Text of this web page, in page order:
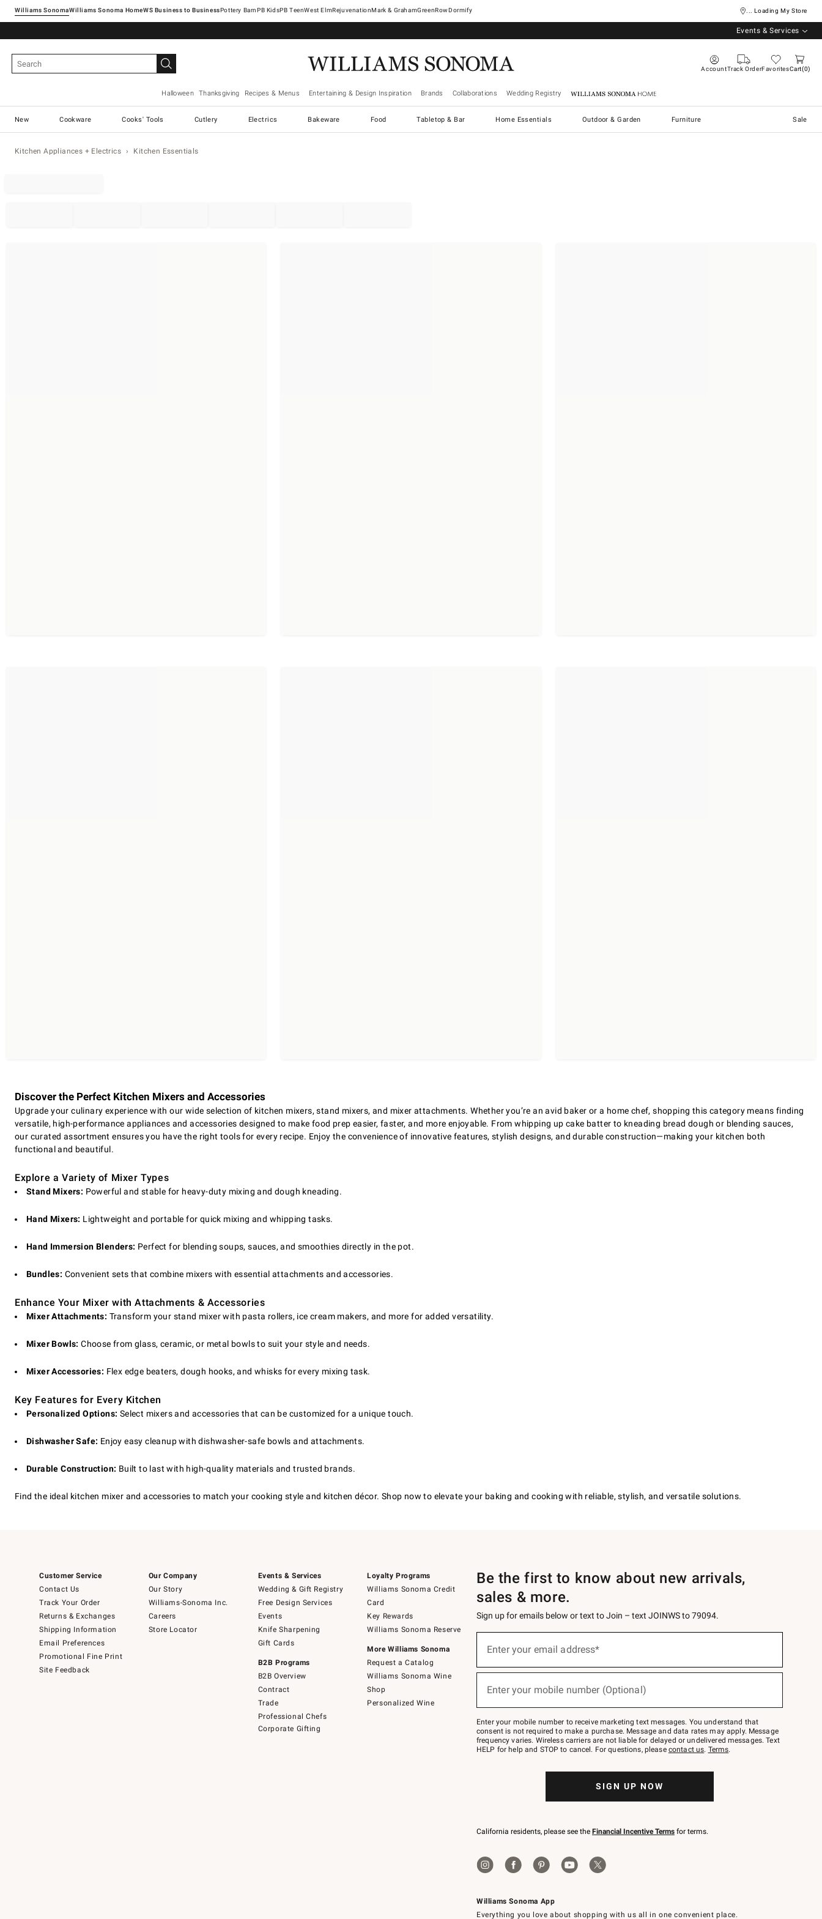
Williams SonomaWilliams Sonoma Home Pottery Barn West ElmRejuvenationMark & GrahamGreenRowDormify ... Loading My Store
Events & Services
AccountTrack OrderFavoritesCart 0
Halloween Thanksgiving Recipes & Menus Entertaining & Design Inspiration Brands Collaborations Wedding Registry Williams Sonoma Home
New Cookware Cooks' Tools Cutlery Electrics Bakeware Food Tabletop & Bar Home Essentials Outdoor & Garden Furniture Sale
Kitchen Appliances + Electrics Kitchen Essentials
Discover the Perfect Kitchen Mixers and Accessories
Upgrade your culinary experience with our wide selection of kitchen mixers, stand mixers, and mixer attachments. Whether you’re an avid baker or a home chef, shopping this category means finding
versatile, high-performance appliances and accessories designed to make food prep easier, faster, and more enjoyable. From whipping up cake batter to kneading bread dough or blending sauces,
our curated assortment ensures you have the right tools for every recipe. Enjoy the convenience of innovative features, stylish designs, and durable construction—making your kitchen both
functional and beautiful.
Explore a Variety of Mixer Types
Stand Mixers: Powerful and stable for heavy-duty mixing and dough kneading.
Hand Mixers: Lightweight and portable for quick mixing and whipping tasks.
Hand Immersion Blenders: Perfect for blending soups, sauces, and smoothies directly in the pot.
Bundles: Convenient sets that combine mixers with essential attachments and accessories.
Enhance Your Mixer with Attachments & Accessories
Mixer Attachments: Transform your stand mixer with pasta rollers, ice cream makers, and more for added versatility.
Mixer Bowls: Choose from glass, ceramic, or metal bowls to suit your style and needs.
Mixer Accessories: Flex edge beaters, dough hooks, and whisks for every mixing task.
Key Features for Every Kitchen
Personalized Options: Select mixers and accessories that can be customized for a unique touch.
Dishwasher Safe: Enjoy easy cleanup with dishwasher-safe bowls and attachments.
Durable Construction: Built to last with high-quality materials and trusted brands.
Find the ideal kitchen mixer and accessories to match your cooking style and kitchen décor. Shop now to elevate your baking and cooking with reliable, stylish, and versatile solutions.
Customer Service
Contact Us
Track Your Order
Returns & Exchanges
Shipping Information
Email Preferences
Promotional Fine Print
Site Feedback
Our Company
Our Story
Williams-Sonoma Inc.
Careers
Store Locator
Events & Services
Wedding & Gift Registry
Free Design Services
Events
Knife Sharpening
Gift Cards
B2B Programs
B2B Overview
Contract
Trade
Professional Chefs
Corporate Gifting
Loyalty Programs
Williams Sonoma Credit
Card
Key Rewards
Williams Sonoma Reserve
More Williams Sonoma
Request a Catalog
Williams Sonoma Wine
Shop
Personalized Wine
Williams Sonoma App
Everything you love about shopping with us all in one convenient place.
Be the first to know about new arrivals,
sales & more.
Sign up for emails below or text to Join – text JOINWS to 79094.
below
Join
–
text
JOINWS
to
Enter your email address*
Enter your mobile number (Optional)
Enter your mobile number to receive marketing text messages. You understand that
consent is not required to make a purchase. Message and data rates may apply. Message
frequency varies. Wireless carriers are not liable for delayed or undelivered messages. Text
HELP for help and STOP to cancel. For questions, please contact us. Terms.
SIGN UP NOW
California residents, please see the Financial Incentive Terms for terms.